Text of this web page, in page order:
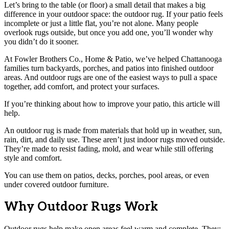
Let’s bring to the table (or floor) a small detail that makes a big
difference in your outdoor space: the outdoor rug. If your patio feels
incomplete or just a little flat, you’re not alone. Many people
overlook rugs outside, but once you add one, you’ll wonder why
you didn’t do it sooner.
At Fowler Brothers Co., Home & Patio, we’ve helped Chattanooga
families turn backyards, porches, and patios into finished outdoor
areas. And outdoor rugs are one of the easiest ways to pull a space
together, add comfort, and protect your surfaces.
If you’re thinking about how to improve your patio, this article will
help.
An outdoor rug is made from materials that hold up in weather, sun,
rain, dirt, and daily use. These aren’t just indoor rugs moved outside.
They’re made to resist fading, mold, and wear while still offering
style and comfort.
You can use them on patios, decks, porches, pool areas, or even
under covered outdoor furniture.
Why Outdoor Rugs Work